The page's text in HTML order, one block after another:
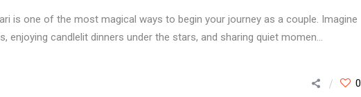
is one of the most magical ways to begin your journey as a couple. Imagine
enjoying candlelit dinners under the stars, and sharing quiet momen...
0